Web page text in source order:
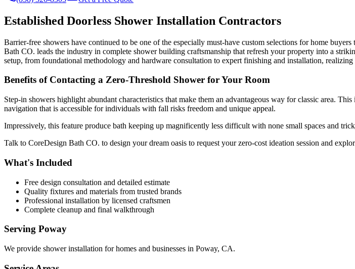
Established Doorless Shower Installation Contractors
Barrier-free showers have continued to be one of the especially must-have custom selections for home
Bath CO. leads the industry in complete shower building craftsmanship that refresh your property into a
setup, from foundational methodology and hardware consultation to expert finishing and installation,
Benefits of Contacting a Zero-Threshold Shower for Your Room
Step-in showers highlight abundant characteristics that make them an advantageous way for classic area.
navigation that is accessible for individuals with fall risks freedom and unique appeal.
Impressively, this feature produce bath keeping up magnificently less difficult with none small spaces and
Talk to CoreDesign Bath CO. to design your dream oasis to request your zero-cost ideation session and
What's Included
Free design consultation and detailed estimate
Quality fixtures and materials from trusted brands
Professional installation by licensed craftsmen
Complete cleanup and final walkthrough
Serving Poway
We provide shower installation for homes and businesses in Poway, CA.